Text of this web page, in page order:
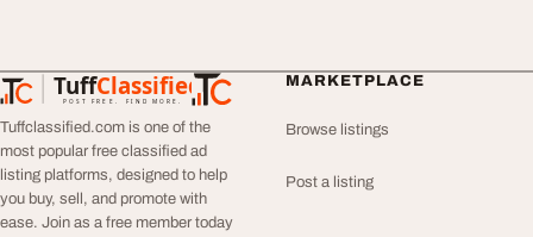
TuffClassified
POST FREE. FIND MORE.
TuffClassified
Tuffclassified.com is one of the
most popular free classified ad
listing platforms, designed to help
you buy, sell, and promote with
ease. Join as a free member today
MARKETPLACE
Browse listings
Post a listing